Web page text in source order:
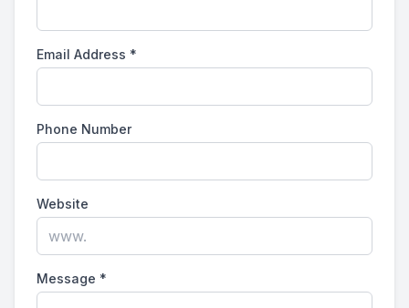
Email Address *
Phone Number
Website
Message *